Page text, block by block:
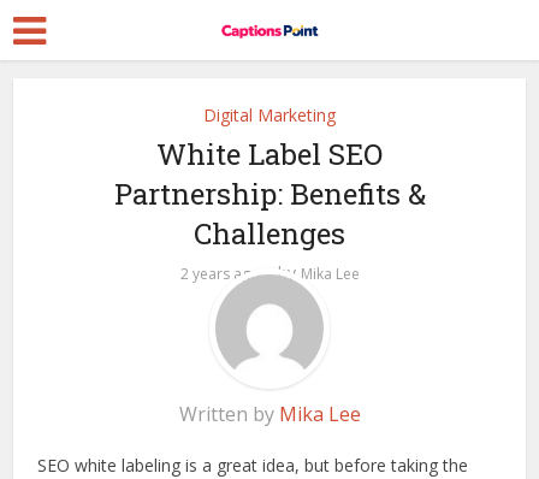
Digital Marketing
White Label SEO
Partnership: Benefits &
Challenges
2 years ago by Mika Lee
Written by Mika Lee
SEO white labeling is a great idea, but before taking the